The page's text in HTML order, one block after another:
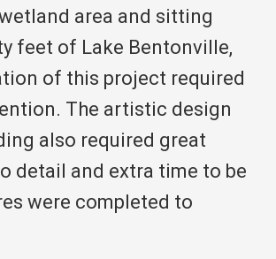
area and sitting
feet of Lake Bentonville,
of this project required
The artistic design
also required great
detail and extra time to be
were completed to